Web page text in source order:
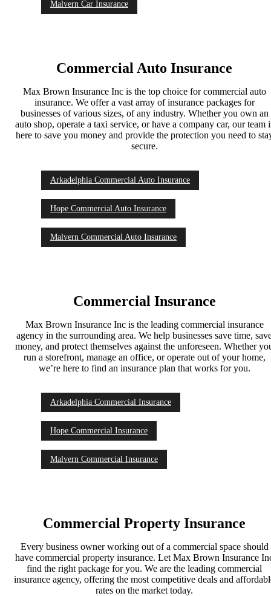
Malvern Car Insurance
Commercial Auto Insurance
Max Brown Insurance Inc is the top choice for commercial auto
insurance. We offer a vast array of insurance packages for
businesses of various sizes, of any industry. Whether you own an
auto shop, operate a taxi service, or have a company car, our team
here to save you money and provide the protection you need to
secure.
Arkadelphia Commercial Auto Insurance
Hope Commercial Auto Insurance
Malvern Commercial Auto Insurance
Commercial Insurance
Max Brown Insurance Inc is the leading commercial insurance
agency in the surrounding area. We help businesses save time,
money, and protect themselves against the unforeseen. Whether
run a storefront, manage an office, or operate out of your home,
we’re here to find an insurance plan that works for you.
Arkadelphia Commercial Insurance
Hope Commercial Insurance
Malvern Commercial Insurance
Commercial Property Insurance
Every business owner working out of a commercial space should
have commercial property insurance. Let Max Brown Insurance
find the right package for you. We are the leading commercial
insurance agency, offering the most competitive deals and
rates on the market today.